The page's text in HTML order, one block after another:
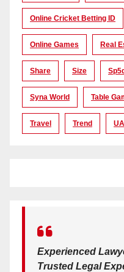
Online Cricket Betting ID
Online Games Real
Share Size
Syna World Table
Travel Trend
Experienced
Trusted Legal